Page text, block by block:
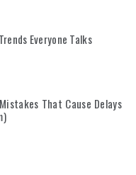
Everyone Talks
That Cause Delays